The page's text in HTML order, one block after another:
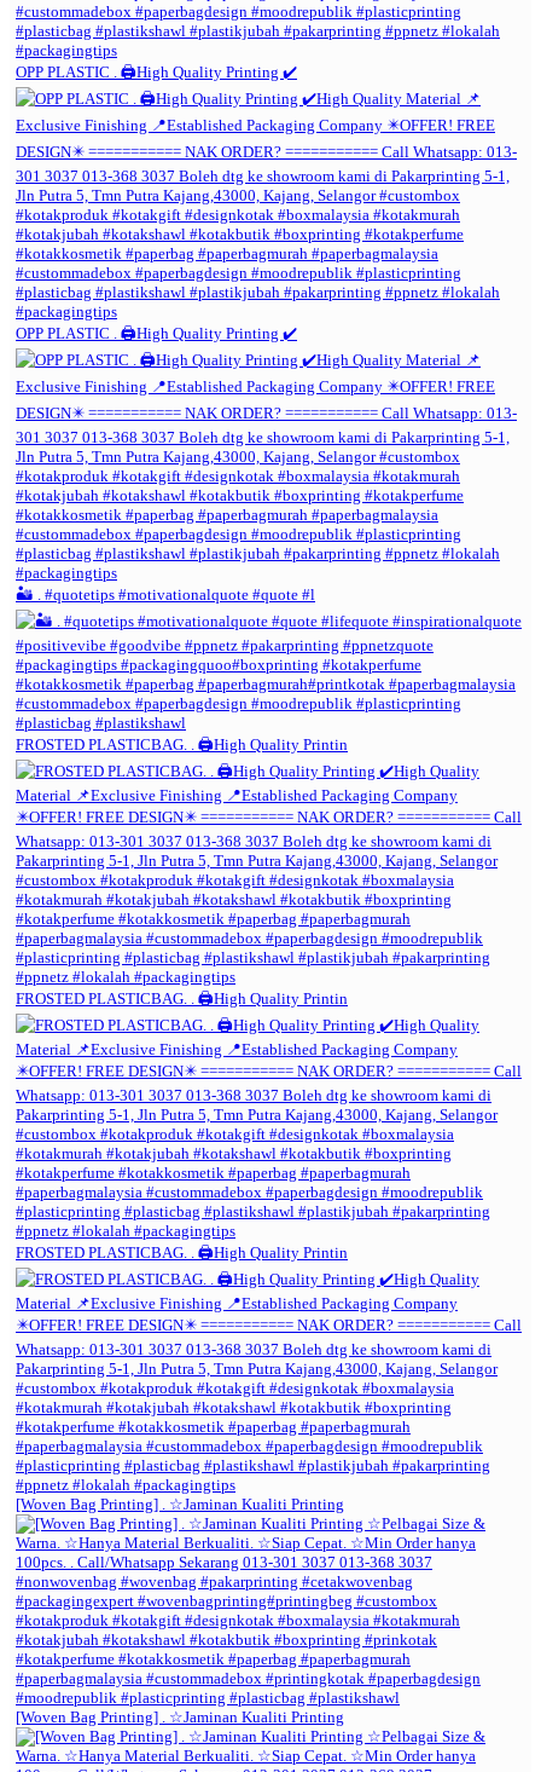
OPP PLASTIC . 🖨️High Quality Printing ✔️
OPP PLASTIC . 🖨️High Quality Printing ✔️
🏜️ . #quotetips #motivationalquote #quote #l
FROSTED PLASTICBAG. . 🖨️High Quality Printin
FROSTED PLASTICBAG. . 🖨️High Quality Printin
FROSTED PLASTICBAG. . 🖨️High Quality Printin
[Woven Bag Printing] . ☆Jaminan Kualiti Printing
[Woven Bag Printing] . ☆Jaminan Kualiti Printing